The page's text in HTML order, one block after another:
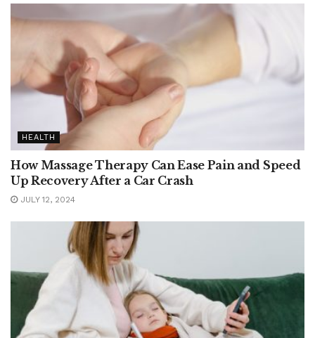
HEALTH
How Massage Therapy Can Ease Pain and Speed
Up Recovery After a Car Crash
JULY 12, 2024